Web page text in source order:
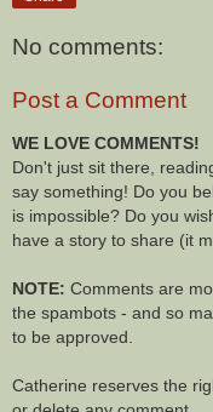
No comments:
Post a Comment
WE LOVE COMMENTS!
Don't just sit there,
say something! Do you
is impossible? Do you
have a story to share (it
NOTE: Comments are
the spambots - and so
to be approved.
Catherine reserves the